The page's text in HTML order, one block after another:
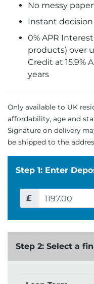
No messy
Instant decision
0% APR
products) over
Credit at 15.9%
years
Only available to UK
affordability, age and
Signature on delivery
be shipped to the
Step 1: Enter
£
Step 2: Select a